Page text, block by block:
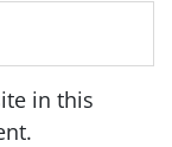
in this